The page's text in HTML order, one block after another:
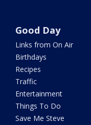
Good Day
Links from On Air
Birthdays
Recipes
Traffic
Entertainment
Things To Do
Save Me Steve